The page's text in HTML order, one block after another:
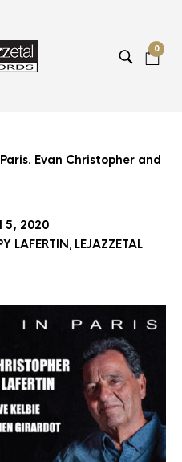
0
Evan Christopher and
5, 2020
LAFERTIN, LEJAZZETAL